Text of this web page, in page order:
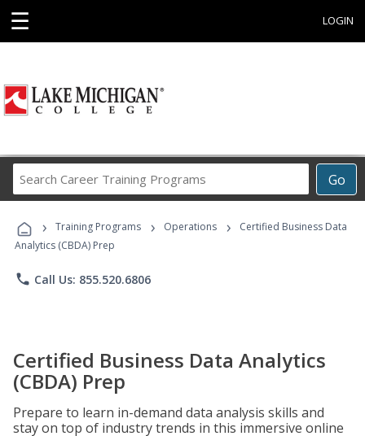
☰ LOGIN
Go
Career
Programs
› Training Programs › Operations ›
Certified Business Data
Analytics (CBDA) Prep
phone Call Us: 855.520.6806
Certified Business Data Analytics
(CBDA) Prep
Prepare to learn in-demand data analysis skills and
stay on top of industry trends in this immersive online